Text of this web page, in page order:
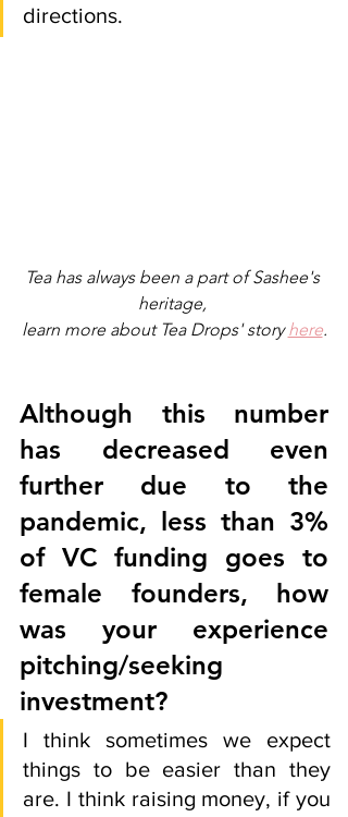
directions.
Tea has always been a part of Sashee's
heritage,
learn more about Tea Drops' story here.
Although this number
has decreased even
further due to the
pandemic, less than 3%
of VC funding goes to
female founders, how
was your experience
pitching/seeking
investment?
I think sometimes we expect
things to be easier than they
are. I think raising money, if you